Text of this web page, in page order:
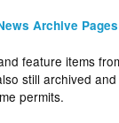
Archive Pages
feature items
still archived
permits.